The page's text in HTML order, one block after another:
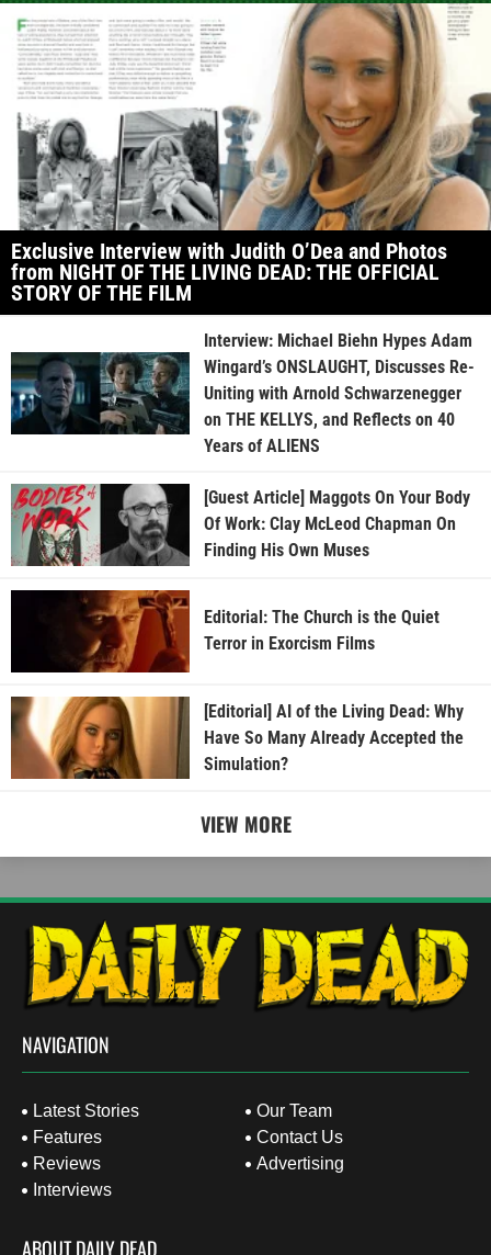
Exclusive Interview with Judith O’Dea and Photos
from NIGHT OF THE LIVING DEAD: THE OFFICIAL
STORY OF THE FILM
Interview: Michael Biehn Hypes Adam
Wingard’s ONSLAUGHT, Discusses Re-
Uniting with Arnold Schwarzenegger
on THE KELLYS, and Reflects on 40
Years of ALIENS
[Guest Article] Maggots On Your Body
Of Work: Clay McLeod Chapman On
Finding His Own Muses
Editorial: The Church is the Quiet
Terror in Exorcism Films
[Editorial] AI of the Living Dead: Why
Have So Many Already Accepted the
Simulation?
VIEW MORE
NAVIGATION
Latest Stories
Features
Reviews
Interviews
Our Team
Contact Us
Advertising
ABOUT DAILY DEAD